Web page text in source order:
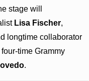
stage will
Lisa Fischer,
longtime collaborator
time Grammy
.